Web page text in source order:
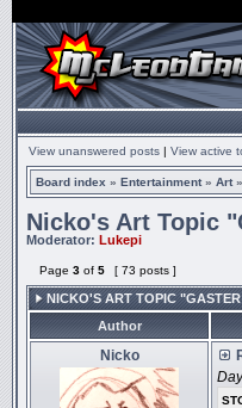
View unanswered posts | View active
Board index » Entertainment» Art»
Nicko's Art Topic
Moderator: Lukepi
Page 3 of 5 [ 73 posts ]
NICKO'S ART TOPIC
Author
Nicko